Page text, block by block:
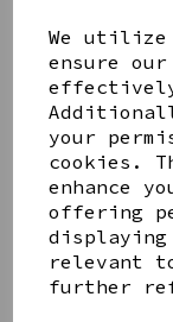
We
ensure
effectively
your
cookies.
enhance
offering
displaying
relevant
further